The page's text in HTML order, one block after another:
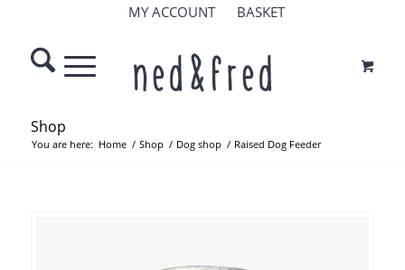
MY ACCOUNT BASKET
Shop
You are here: Home / Shop / Dog shop / Raised Dog Feeder